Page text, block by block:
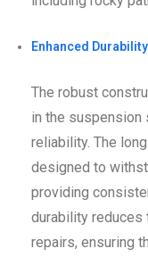
Enhanced
The robust
in the suspension
reliability. The
designed to
providing
durability reduces
repairs, ensuring